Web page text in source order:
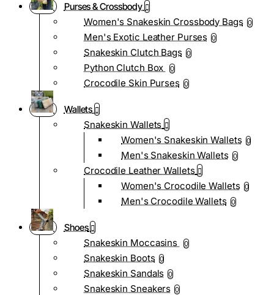
Purses & Crossbody
Women's Snakeskin Crossbody Bags 0
Men's Exotic Leather Purses 0
Snakeskin Clutch Bags 0
Python Clutch Box 0
Crocodile Skin Purses 0
Wallets
Snakeskin Wallets
Women's Snakeskin Wallets 0
Men's Snakeskin Wallets 0
Crocodile Leather Wallets
Women's Crocodile Wallets 0
Men's Crocodile Wallets 0
Shoes
Snakeskin Moccasins
0
Snakeskin Boots 0
Snakeskin Sandals 0
Snakeskin Sneakers 0